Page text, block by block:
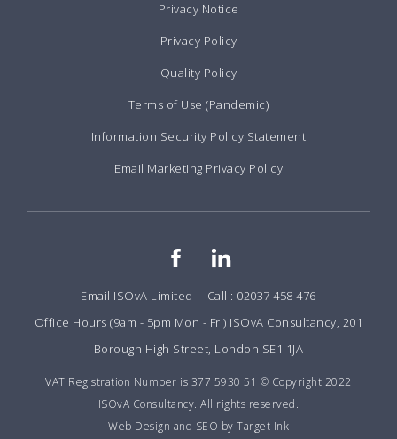
Privacy Notice
Privacy Policy
Quality Policy
Terms of Use (Pandemic)
Information Security Policy Statement
Email Marketing Privacy Policy
Email ISOvA Limited
Call : 02037 458 476
Office Hours (9am - 5pm Mon - Fri) ISOvA Consultancy, 201
Borough High Street, London SE1 1JA
VAT Registration Number is 377 5930 51 © Copyright 2022
ISOvA Consultancy. All rights reserved.
Web Design and SEO by Target Ink